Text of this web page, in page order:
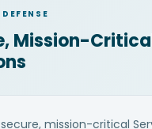
Mission-
mission-critical